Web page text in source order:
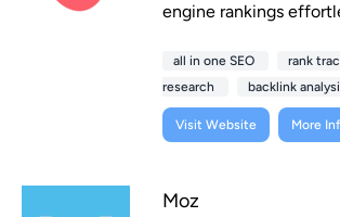
engine rankings
all in one SEO rank
research
backlink
Visit Website More
Moz